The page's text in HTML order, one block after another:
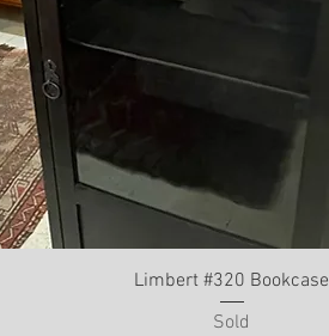
Limbert #320 Bookcase
Sold